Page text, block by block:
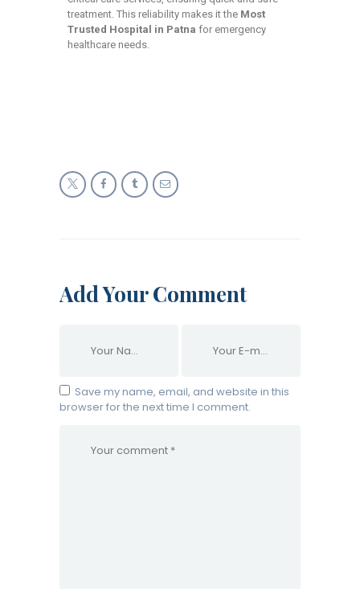
treatment. This reliability makes it the Most
Trusted Hospital in Patna for emergency
healthcare needs.
Add Your Comment
Save my name, email, and website in this
browser for the next time I comment.